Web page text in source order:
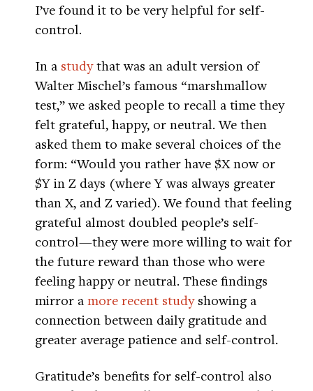
I’ve found it to be very helpful for self-
control.
In a studythat was an adult version of
Walter Mischel’s famous “marshmallow
test,” we asked people to recall a time they
felt grateful, happy, or neutral. We then
asked them to make several choices of the
form: “Would you rather have $X now or
$Y in Z days (where Y was always greater
than X, and Z varied). We found that feeling
grateful almost doubled people’s self-
control—they were more willing to wait for
the future reward than those who were
feeling happy or neutral. These findings
mirror a more recent studyshowing a
connection between daily gratitude and
greater average patience and self-control.
Gratitude’s benefits for self-control also